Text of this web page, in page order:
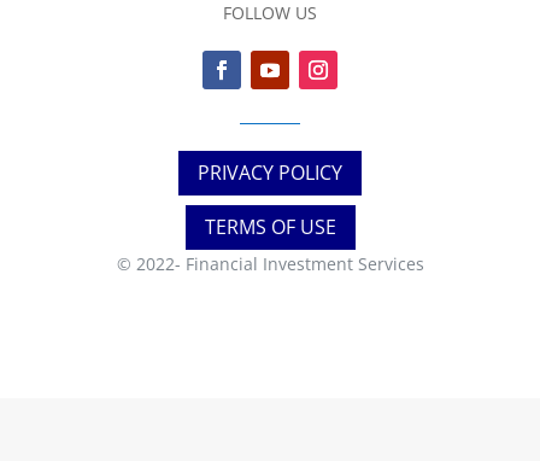
FOLLOW US
PRIVACY POLICY
TERMS OF USE
© 2022- Financial Investment Services